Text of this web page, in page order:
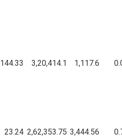
144.33 3,20,414.1 1,117.6
23.24 2,62,353.75 3,444.56